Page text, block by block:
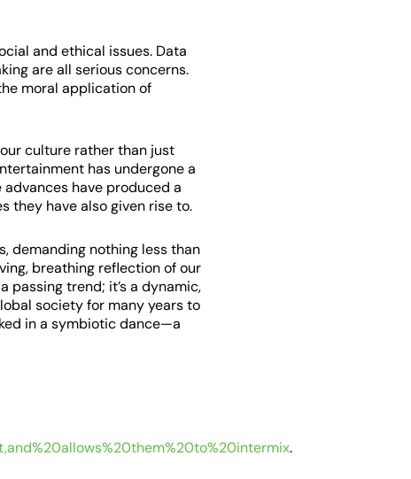
and ethical issues. Data
are all serious concerns.
moral application of
culture rather than just
has undergone a
have produced a
they have also given rise to.
demanding nothing less than
breathing reflection of our
passing trend; it’s a dynamic,
society for many years to
in a symbiotic dance—a
.